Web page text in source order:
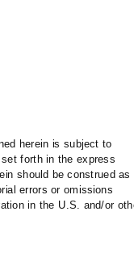
herein is subject to
forth in the express
should be construed as
errors or omissions
in the U.S. and/or